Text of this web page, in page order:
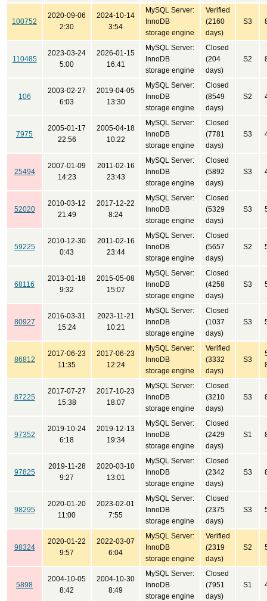
100752
2020-09-06
2:30
2024-10-14
3:54
MySQL Server:
InnoDB
storage engine
Verified
(2160
days)
S3
110485
2023-03-24
5:00
2026-01-15
16:41
MySQL Server:
InnoDB
storage engine
Closed
(204
days)
S2
106
2003-02-27
6:03
2019-04-05
13:30
MySQL Server:
InnoDB
storage engine
Closed
(8549
days)
S2
7975
2005-01-17
22:56
2005-04-18
10:22
MySQL Server:
InnoDB
storage engine
Closed
(7781
days)
S3
25494
2007-01-09
14:23
2011-02-16
23:43
MySQL Server:
InnoDB
storage engine
Closed
(5892
days)
S3
52020
2010-03-12
21:49
2017-12-22
8:24
MySQL Server:
InnoDB
storage engine
Closed
(5329
days)
S3
59225
2010-12-30
0:43
2011-02-16
23:44
MySQL Server:
InnoDB
storage engine
Closed
(5657
days)
S2
68116
2013-01-18
9:32
2015-05-08
15:07
MySQL Server:
InnoDB
storage engine
Closed
(4258
days)
S3
80927
2016-03-31
15:24
2023-11-21
10:21
MySQL Server:
InnoDB
storage engine
Closed
(1037
days)
S3
86812
2017-06-23
11:35
2017-06-23
12:24
MySQL Server:
InnoDB
storage engine
Verified
(3332
days)
S3
87225
2017-07-27
15:38
2017-10-23
18:07
MySQL Server:
InnoDB
storage engine
Closed
(3210
days)
S3
97352
2019-10-24
6:18
2019-12-13
19:34
MySQL Server:
InnoDB
storage engine
Closed
(2429
days)
S1
97825
2019-11-28
9:27
2020-03-10
13:01
MySQL Server:
InnoDB
storage engine
Closed
(2342
days)
S3
98295
2020-01-20
11:00
2023-02-01
7:55
MySQL Server:
InnoDB
storage engine
Closed
(2375
days)
S3
98324
2020-01-22
9:57
2022-03-07
6:04
MySQL Server:
InnoDB
storage engine
Verified
(2319
days)
S2
5898
2004-10-05
8:42
2004-10-30
8:49
MySQL Server:
InnoDB
storage engine
Closed
(7951
days)
S1